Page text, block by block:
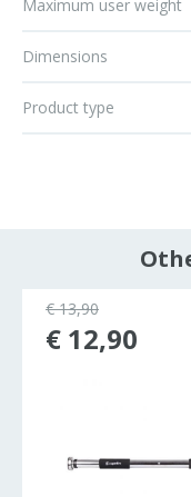
Maximum user weight
Dimensions
Product type
€ 13,90
€ 12,90